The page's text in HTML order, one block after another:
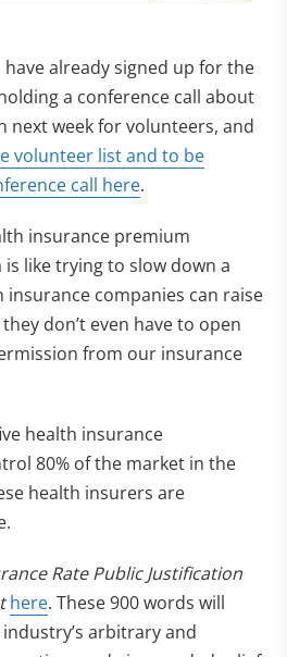
already signed up for the
a conference call about
next week for volunteers, and
volunteer list and to be
call here.
insurance premium
like trying to slow down a
insurance companies can raise
don’t even have to open
from our insurance
health insurance
80% of the market in the
health insurers are
Rate Public Justification
here. These 900 words will
arbitrary and